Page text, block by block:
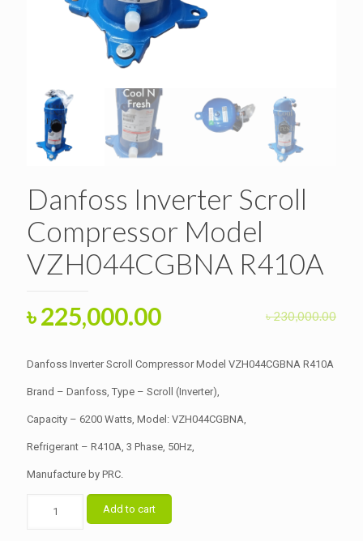
Danfoss Inverter Scroll
Compressor Model
VZH044CGBNA R410A
৳230,000.00
Original
was:
৳ 230,000.00.
৳225,000.00Current
is:
৳ 225,000.00.
Danfoss Inverter Scroll Compressor Model VZH044CGBNA R410A
Brand – Danfoss, Type – Scroll (Inverter),
Capacity – 6200 Watts, Model: VZH044CGBNA,
Refrigerant – R410A, 3 Phase, 50Hz,
Manufacture by PRC.
Inverter
Add to cart